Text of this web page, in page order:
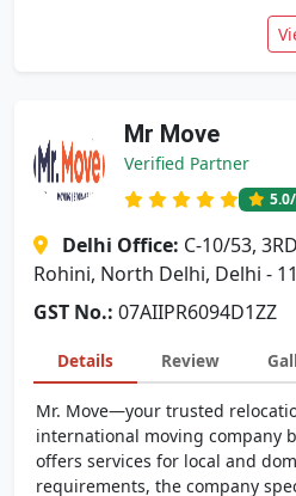
Mr Move
Verified Partner
5.0
Delhi Office: C-10/53,
Rohini, North Delhi, Delhi -
GST No.: 07AIIPR6094D1ZZ
Details Review
Mr. Move—your trusted
international moving company
offers services for local and
requirements, the company